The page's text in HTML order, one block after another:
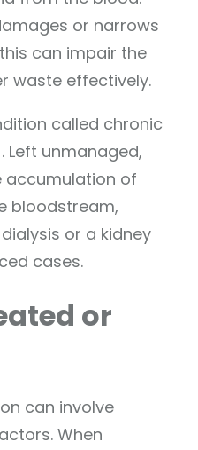
or narrows
can impair the
waste effectively.
called chronic
Left unmanaged,
accumulation of
bloodstream,
or a kidney
cases.
or
can involve
When